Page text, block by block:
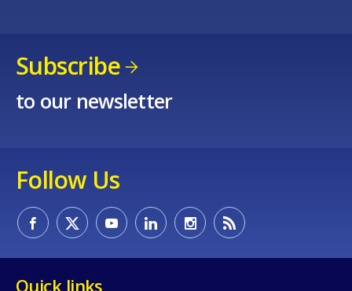
Subscribe
to our newsletter
Follow Us
Quick links